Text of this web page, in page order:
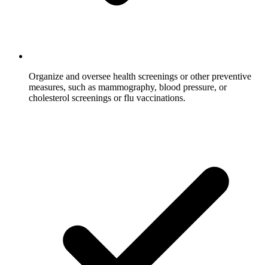
Organize and oversee health screenings or other preventive
measures, such as mammography, blood pressure, or
cholesterol screenings or flu vaccinations.